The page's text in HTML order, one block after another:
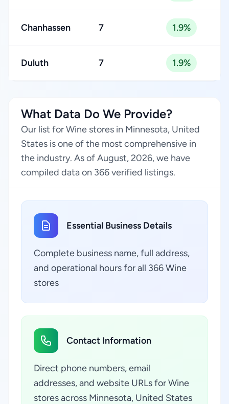
Chanhassen 7 1.9%
Duluth 7 1.9%
What Data Do We Provide?
Our list for Wine stores in Minnesota, United
States is one of the most comprehensive in
the industry. As of August, 2026, we have
compiled data on 366 verified listings.
Essential Business Details
Complete business name, full address,
and operational hours for all 366 Wine
stores
Contact Information
Direct phone numbers, email
addresses, and website URLs for Wine
stores across Minnesota, United States